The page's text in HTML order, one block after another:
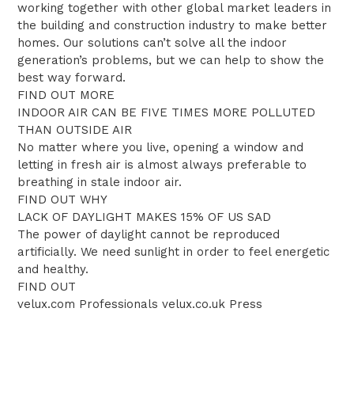
working together with other global market leaders in
the building and construction industry to make better
homes. Our solutions can’t solve all the indoor
generation’s problems, but we can help to show the
best way forward.
FIND OUT MORE
INDOOR AIR CAN BE FIVE TIMES MORE POLLUTED
THAN OUTSIDE AIR
No matter where you live, opening a window and
letting in fresh air is almost always preferable to
breathing in stale indoor air.
FIND OUT WHY
LACK OF DAYLIGHT MAKES 15% OF US SAD
The power of daylight cannot be reproduced
artificially. We need sunlight in order to feel energetic
and healthy.
FIND OUT
velux.com Professionals velux.co.uk Press